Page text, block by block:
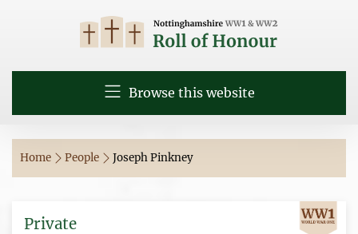
Browse this website
Home People Joseph Pinkney
Private